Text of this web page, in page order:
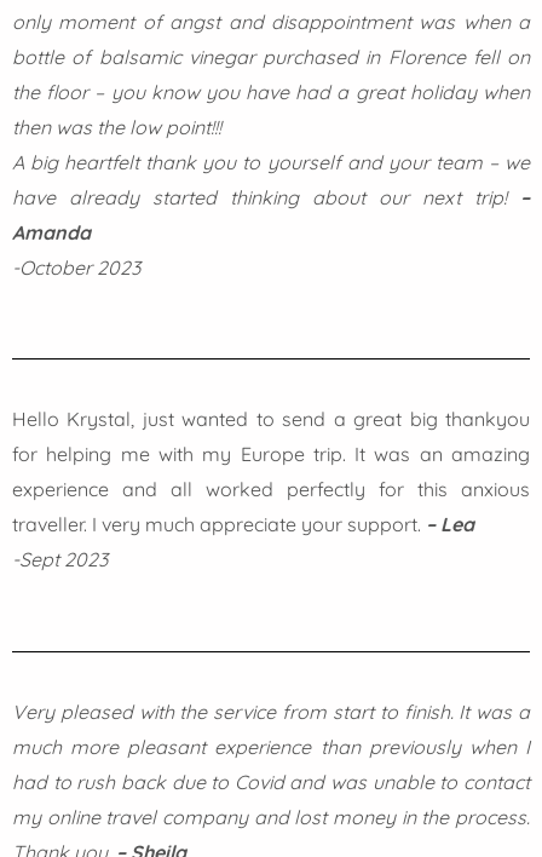
only moment of angst and disappointment was when a
bottle of balsamic vinegar purchased in Florence fell on
the floor – you know you have had a great holiday when
then was the low point!!!
A big heartfelt thank you to yourself and your team – we
have already started thinking about our next trip! –
Amanda
-October 2023
Hello Krystal, just wanted to send a great big thankyou
for helping me with my Europe trip. It was an amazing
experience and all worked perfectly for this anxious
traveller. I very much appreciate your support. – Lea
-Sept 2023
Very pleased with the service from start to finish. It was a
much more pleasant experience than previously when I
had to rush back due to Covid and was unable to contact
my online travel company and lost money in the process.
Thank you. – Sheila